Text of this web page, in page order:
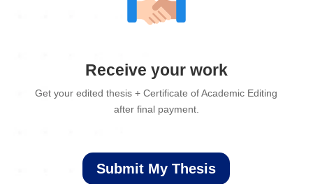
Receive your work
Get your edited thesis + Certificate of Academic Editing
after final payment.
Submit My Thesis